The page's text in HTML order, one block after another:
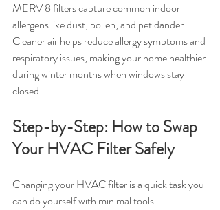
MERV 8 filters capture common indoor
allergens like dust, pollen, and pet dander.
Cleaner air helps reduce allergy symptoms and
respiratory issues, making your home healthier
during winter months when windows stay
closed.
Step-by-Step: How to Swap
Your HVAC Filter Safely
Changing your HVAC filter is a quick task you
can do yourself with minimal tools.